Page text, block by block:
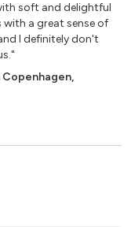
soft and delightful
a great sense of
I definitely don't